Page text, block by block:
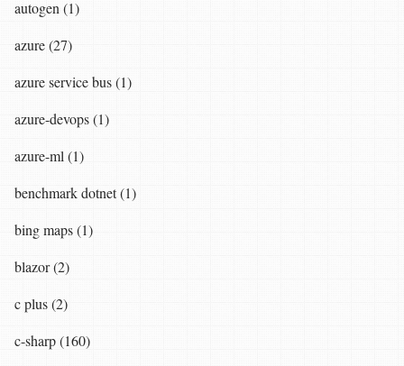
autogen (1)
azure (27)
azure service bus (1)
azure-devops (1)
azure-ml (1)
benchmark dotnet (1)
bing maps (1)
blazor (2)
c plus (2)
c-sharp (160)